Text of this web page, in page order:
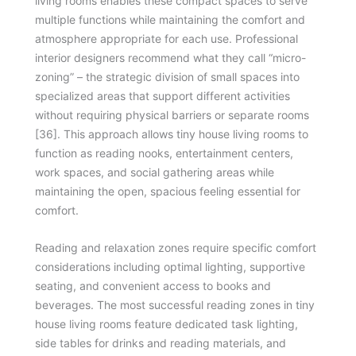
multiple functions while maintaining the comfort and
atmosphere appropriate for each use. Professional
interior designers recommend what they call “micro-
zoning” – the strategic division of small spaces into
specialized areas that support different activities
without requiring physical barriers or separate rooms
[36]. This approach allows tiny house living rooms to
function as reading nooks, entertainment centers,
work spaces, and social gathering areas while
maintaining the open, spacious feeling essential for
comfort.
Reading and relaxation zones require specific comfort
considerations including optimal lighting, supportive
seating, and convenient access to books and
beverages. The most successful reading zones in tiny
house living rooms feature dedicated task lighting,
side tables for drinks and reading materials, and